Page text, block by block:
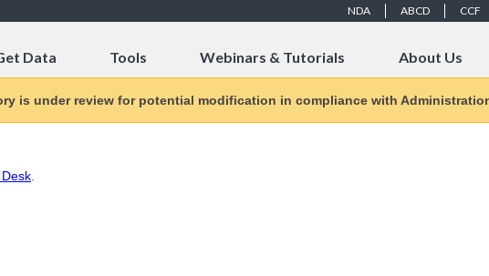
NDA ABCD CCF
Data Tools Webinars & Tutorials About Us
is under review for potential modification in compliance with